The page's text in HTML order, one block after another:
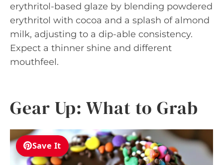
erythritol-based glaze by blending powdered
erythritol with cocoa and a splash of almond
milk, adjusting to a dip-able consistency.
Expect a thinner shine and different
mouthfeel.
Gear Up: What to Grab
Save It